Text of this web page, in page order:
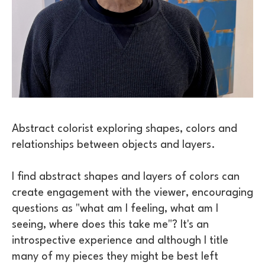
Abstract colorist exploring shapes, colors and
relationships between objects and layers.
I find abstract shapes and layers of colors can
create engagement with the viewer, encouraging
questions as "what am I feeling, what am I
seeing, where does this take me"? It's an
introspective experience and although I title
many of my pieces they might be best left